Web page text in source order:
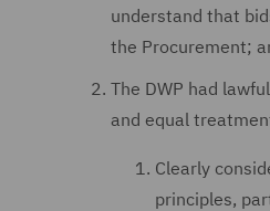
understand that
the Procurement;
The DWP had
and equal
Clearly
principles,